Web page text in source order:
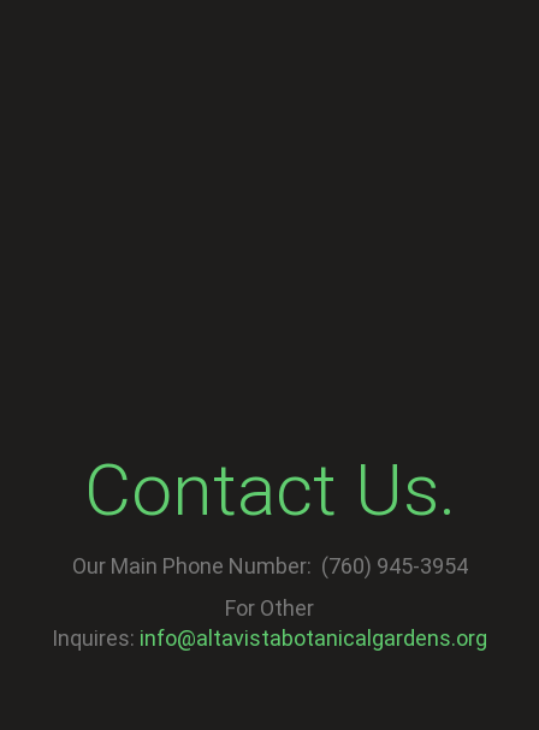
Contact Us.
Our Main Phone Number: (760) 945-3954
For Other
Inquires: info@altavistabotanicalgardens.org